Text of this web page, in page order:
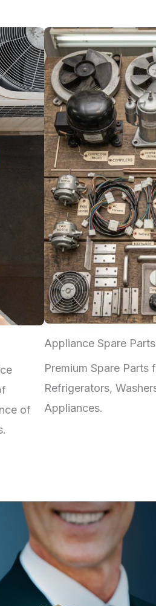
of
Appliance Spare
Premium Spare Parts
Refrigerators,
Appliances.